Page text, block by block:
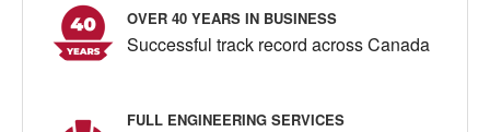
OVER 40 YEARS IN BUSINESS
Successful track record across Canada
FULL ENGINEERING SERVICES